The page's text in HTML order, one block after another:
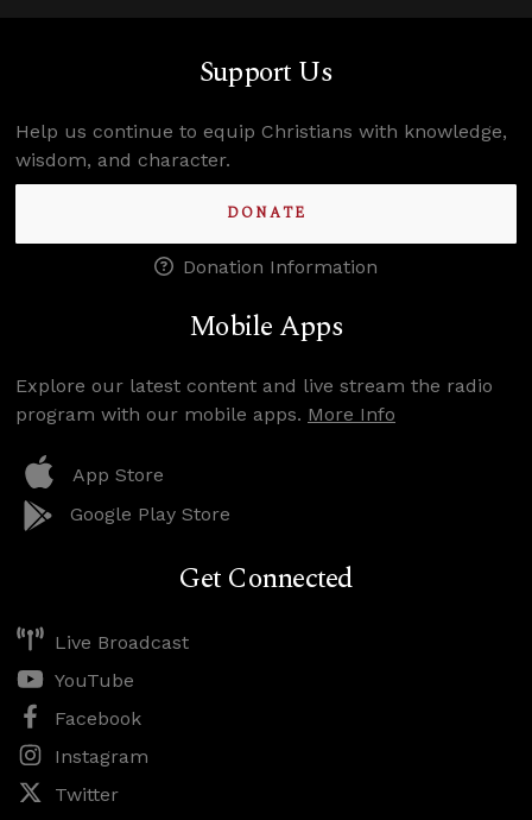
Support Us
Help us continue to equip Christians with knowledge,
wisdom, and character.
DONATE
Donation Information
Mobile Apps
Explore our latest content and live stream the radio
program with our mobile apps. More Info
App Store
Google Play Store
Get Connected
Live Broadcast
YouTube
Facebook
Instagram
Twitter